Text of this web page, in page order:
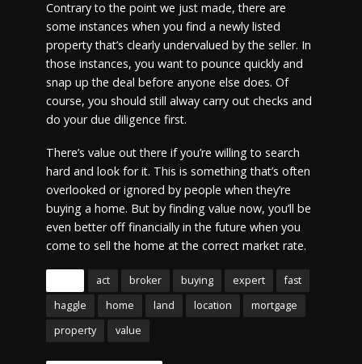
Contrary to the point we just made, there are
some instances when you find a newly listed
property that’s clearly undervalued by the seller. In
those instances, you want to pounce quickly and
snap up the deal before anyone else does. Of
course, you should still alway carry out checks and
do your due diligence first.
There’s value out there if you’re willing to search
hard and look for it. This is something that’s often
overlooked or ignored by people when they’re
buying a home. But by finding value now, you’ll be
even better off financially in the future when you
come to sell the home at the correct market rate.
act broker buying expert
fast
haggle
home land location
mortgage
property
value